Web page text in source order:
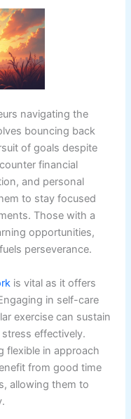
navigating the
bouncing back
of goals despite
financial
and personal
to stay focused
Those with a
opportunities,
perseverance.
is vital as it offers
in self-care
exercise can sustain
stress effectively.
flexible in approach
from good time
allowing them to